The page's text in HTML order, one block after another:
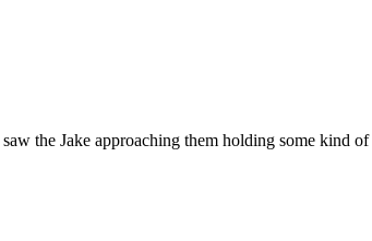
the Jake approaching them holding some kind